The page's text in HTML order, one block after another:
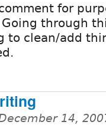
for
through
to clean/add
14,